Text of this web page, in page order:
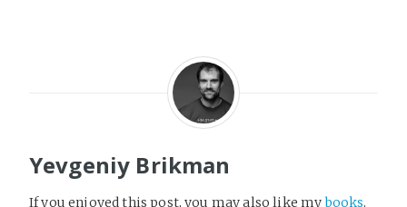
Yevgeniy Brikman
If you enjoyed this post, you may also like mybooks.